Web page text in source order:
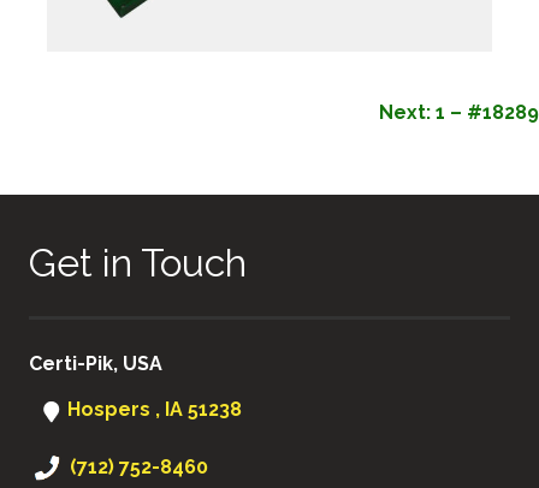
Next: 1 – #18289
Get in Touch
Certi-Pik, USA
Hospers , IA 51238
(712) 752-8460